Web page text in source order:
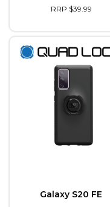
RRP $39.99
Galaxy S20 FE